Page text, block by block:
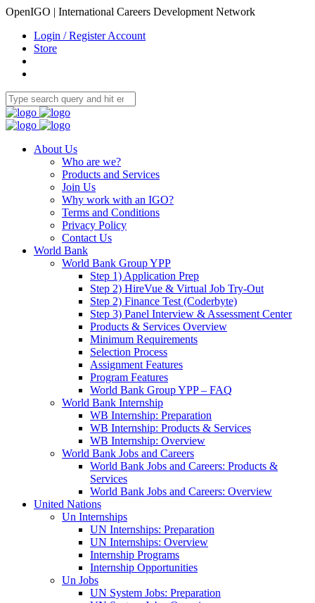
OpenIGO | International Careers Development Network
Login / Register Account
Store
About Us
Who are we?
Products and Services
Join Us
Why work with an IGO?
Terms and Conditions
Privacy Policy
Contact Us
World Bank
World Bank Group YPP
Step 1) Application Prep
Step 2) HireVue & Virtual Job Try-Out
Step 2) Finance Test (Coderbyte)
Step 3) Panel Interview & Assessment Center
Products & Services Overview
Minimum Requirements
Selection Process
Assignment Features
Program Features
World Bank Group YPP – FAQ
World Bank Internship
WB Internship: Preparation
WB Internship: Products & Services
WB Internship: Overview
World Bank Jobs and Careers
World Bank Jobs and Careers: Products &
Services
World Bank Jobs and Careers: Overview
United Nations
Un Internships
UN Internships: Preparation
UN Internships: Overview
Internship Programs
Internship Opportunities
Un Jobs
UN System Jobs: Preparation